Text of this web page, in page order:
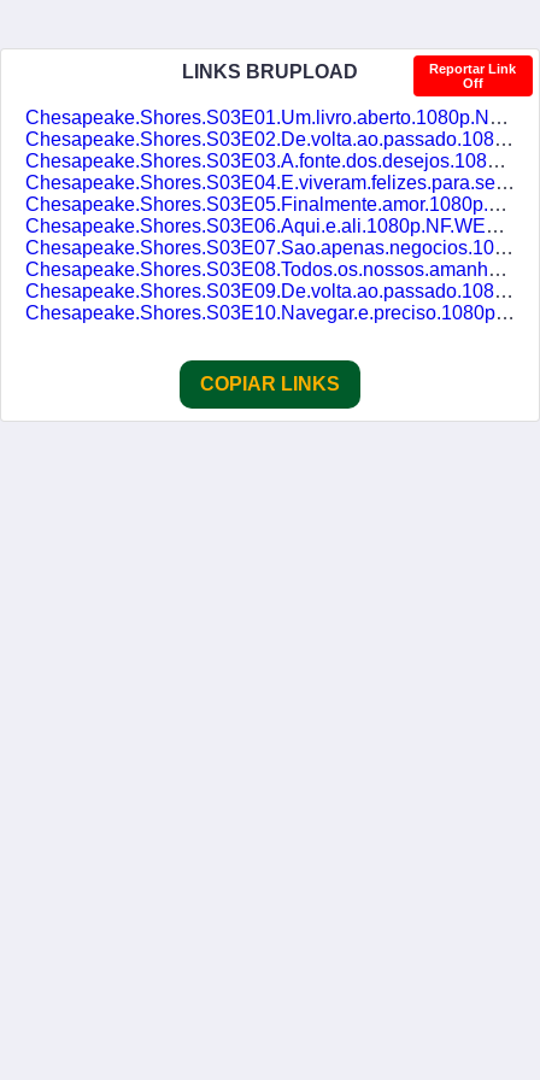
LINKS BRUPLOAD
Reportar Link
Off
Chesapeake.Shores.S03E01.Um.livro.aberto.1080p.NF.WEB-DL.DDP5.1.H.264.DUAL-DUBLASERIES.mkv
Chesapeake.Shores.S03E02.De.volta.ao.passado.1080p.NF.WEB-DL.DDP5.1.H.264.DUAL-DUBLASERIES.mkv
Chesapeake.Shores.S03E03.A.fonte.dos.desejos.1080p.NF.WEB-DL.DDP5.1.H.264.DUAL-DUBLASERIES.mkv
Chesapeake.Shores.S03E04.E.viveram.felizes.para.sempre.1080p.NF.WEB-DL.DDP5.1.H.264.DUAL-DUBLASERIES.mkv
Chesapeake.Shores.S03E05.Finalmente.amor.1080p.NF.WEB-DL.DDP5.1.H.264.DUAL-DUBLASERIES.mkv
Chesapeake.Shores.S03E06.Aqui.e.ali.1080p.NF.WEB-DL.DDP5.1.H.264.DUAL-DUBLASERIES.mkv
Chesapeake.Shores.S03E07.Sao.apenas.negocios.1080p.NF.WEB-DL.DDP5.1.H.264.DUAL-DUBLASERIES.mkv
Chesapeake.Shores.S03E08.Todos.os.nossos.amanhas.1080p.NF.WEB-DL.DDP5.1.H.264.DUAL-DUBLASERIES.mkv
Chesapeake.Shores.S03E09.De.volta.ao.passado.1080p.NF.WEB-DL.DDP5.1.H.264.DUAL-DUBLASERIES.mkv
Chesapeake.Shores.S03E10.Navegar.e.preciso.1080p.NF.WEB-DL.DDP5.1.H.264.DUAL-DUBLASERIES.mkv
COPIAR LINKS